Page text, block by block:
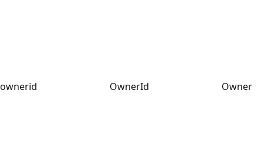
ownerid OwnerId Owner